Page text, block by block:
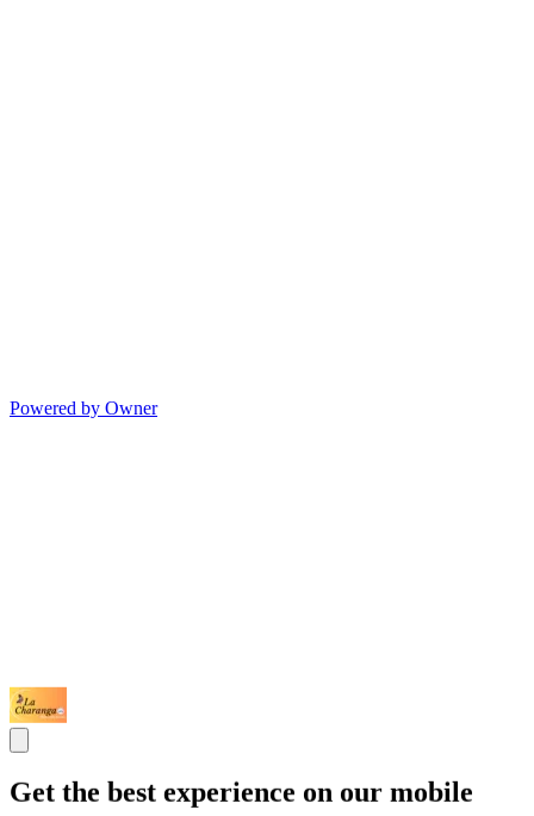
Powered by Owner
Get the best experience on our mobile